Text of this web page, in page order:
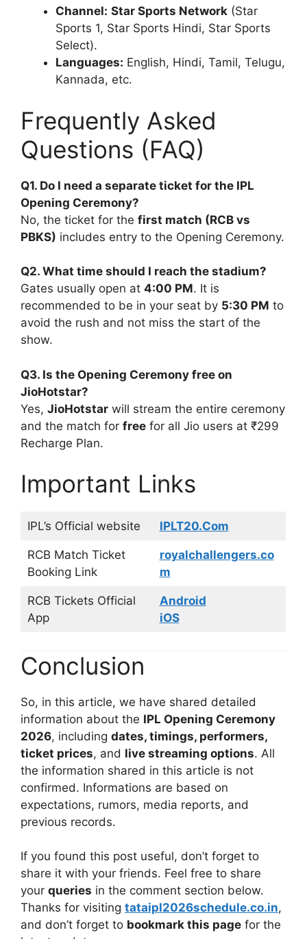
Channel: Star Sports Network (Star
Sports 1, Star Sports Hindi, Star Sports
Select).
Languages: English, Hindi, Tamil, Telugu,
Kannada, etc.
Frequently Asked
Questions (FAQ)
Q1. Do I need a separate ticket for the IPL
Opening Ceremony?
No, the ticket for the first match (RCB vs
PBKS) includes entry to the Opening Ceremony.
Q2. What time should I reach the stadium?
Gates usually open at 4:00 PM. It is
recommended to be in your seat by 5:30 PM to
avoid the rush and not miss the start of the
show.
Q3. Is the Opening Ceremony free on
JioHotstar?
Yes, JioHotstar will stream the entire ceremony
and the match for free for all Jio users at ₹299
Recharge Plan.
Important Links
IPL’s Official website IPLT20.Com
RCB Match Ticket
Booking Link
royalchallengers.co
m
RCB Tickets Official
App
Android
iOS
Conclusion
So, in this article, we have shared detailed
information about the IPL Opening Ceremony
2026, including dates, timings, performers,
ticket prices, and live streaming options. All
the information shared in this article is not
confirmed. Informations are based on
expectations, rumors, media reports, and
previous records.
If you found this post useful, don’t forget to
share it with your friends. Feel free to share
your queries in the comment section below.
Thanks for visiting tataipl2026schedule.co.in,
and don’t forget to bookmark this page for the